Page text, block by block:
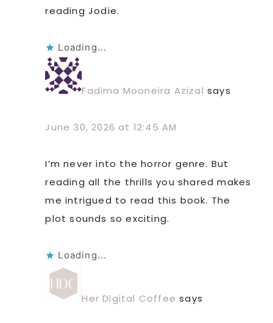
reading Jodie.
Loading...
Fadima Mooneira Azizal says
June 30, 2026 at 12:45 AM
I’m never into the horror genre. But
reading all the thrills you shared makes
me intrigued to read this book. The
plot sounds so exciting.
Loading...
Her Digital Coffee says